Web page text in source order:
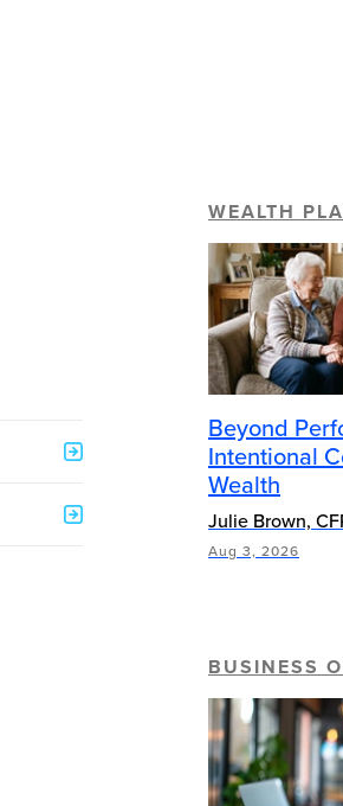
WEALTH
Beyond
Intentional
Wealth
Julie Brown,
Aug 3, 2026
BUSINESS